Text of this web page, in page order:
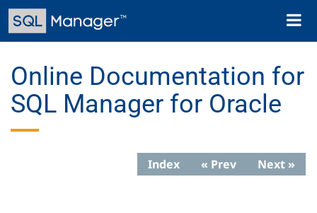
Skip
main
Toggle
Online Documentation for
SQL Manager for Oracle
Index « Prev Next »